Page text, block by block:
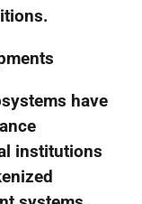
have
institutions